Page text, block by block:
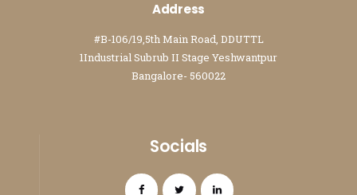
Address
#B-106/19,5th Main Road, DDUTTL
1Industrial Subrub II Stage Yeshwantpur
Bangalore- 560022
Socials